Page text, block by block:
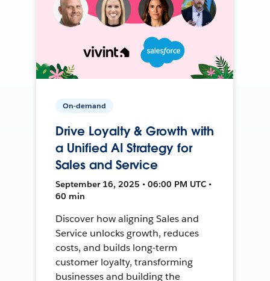
On-demand
Drive Loyalty & Growth with
a Unified AI Strategy for
Sales and Service
September 16, 2025 • 06:00 PM UTC •
60 min
Discover how aligning Sales and
Service unlocks growth, reduces
costs, and builds long-term
customer loyalty, transforming
businesses and building the